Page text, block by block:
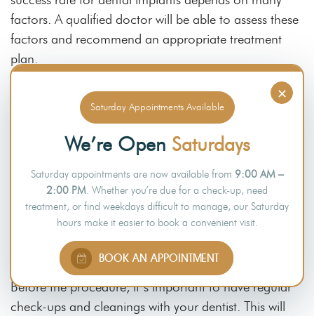
factors. A qualified doctor will be able to assess these
factors and recommend an appropriate treatment
plan.
What Can I Do to Reduce the Risk of
Dental Implants?
Dental implants are a great way to improve your oral
health and appearance. Unfortunately, like any dental
treatment, they do come with some risks. You can
reduce the risk of complications and ensure the safety
of dental implants by following your dentist’s advice.
Before the procedure, it’s important to have regular
check-ups and cleanings with your dentist. This will
×
Saturday Appointments Available
We’re Open Saturdays
Saturday appointments are now available from 9:00 AM –
2:00 PM. Whether you’re due for a check-up, need
treatment, or find weekdays difficult to manage, our Saturday
hours make it easier to book a convenient visit.
BOOK AN APPOINTMENT